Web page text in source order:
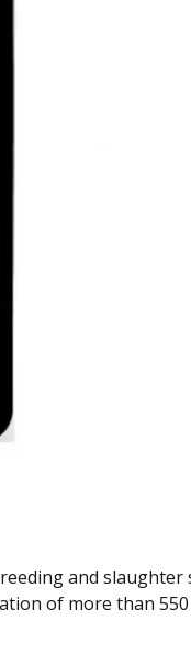
and slaughter
of more than